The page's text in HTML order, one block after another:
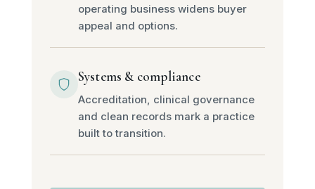
operating business widens buyer
appeal and options.
Systems & compliance
Accreditation, clinical governance
and clean records mark a practice
built to transition.